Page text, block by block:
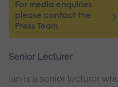
For media enquiries
please contact the
Press Team
Senior Lecturer
Ian is a senior lecturer